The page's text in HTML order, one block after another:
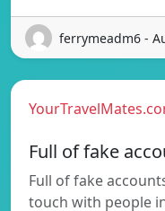
ferrymeadm6 -
Full of fake
Full of fake
touch with people